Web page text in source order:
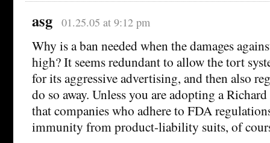
asg 01.25.05 at 9:12 pm
Why is a ban needed when the damages
high? It seems redundant to allow the tort
for its aggressive advertising, and then also
do so away. Unless you are adopting a
that companies who adhere to FDA
immunity from product-liability suits, of